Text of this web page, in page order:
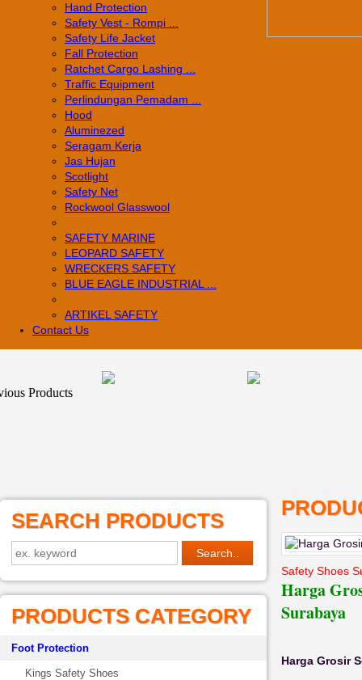
Hand Protection
Safety Vest - Rompi ...
Safety Life Jacket
Fall Protection
Ratchet Cargo Lashing ...
Traffic Equipment
Perlindungan Pemadam ...
Hood
Aluminezed
Seragam Kerja
Jas Hujan
Scotlight
Safety Net
Rockwool Glasswool
SAFETY MARINE
LEOPARD SAFETY
WRECKERS SAFETY
BLUE EAGLE INDUSTRIAL ...
­ARTIKEL SAFETY
Contact Us
SEARCH PRODUCTS
PRODUCTS CATEGORY
Foot Protection
Kings Safety Shoes
Safety Shoes
Harga
Surabaya
Harga Grosir